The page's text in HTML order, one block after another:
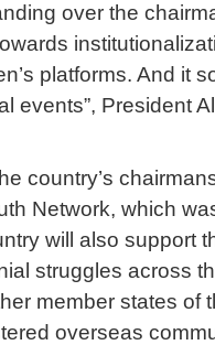
over the
platforms. And it
events”, President
country’s
Network, which
will also support
struggles across
member states of
overseas